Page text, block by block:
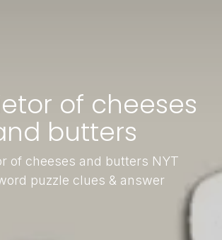
of cheeses
butters
of cheeses and butters NYT
puzzle clues & answer